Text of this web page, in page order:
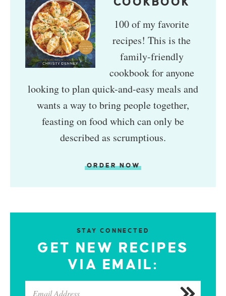
100 of my favorite
recipes! This is the
family-friendly
cookbook for anyone
looking to plan quick-and-easy meals and
wants a way to bring people together,
feasting on food which can only be
described as scrumptious.
ORDER NOW
STAY CONNECTED
GET NEW RECIPES
VIA EMAIL: